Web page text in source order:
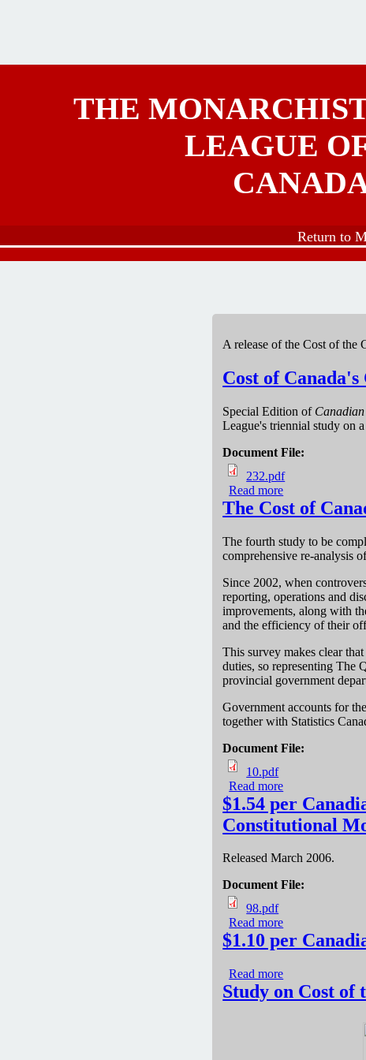
THE
LEAGUE
Return to
A release of the Cost of the
Cost of
Special Edition of
League's triennial study on
Document File:
232.pdf
Read more
The Cost of
The fourth study to be
comprehensive re-analysis
Since 2002, when
reporting, operations and
improvements, along with
and the efficiency of their
This survey makes clear
duties, so representing The
provincial government
Government accounts for
together with Statistics
Document File:
10.pdf
Read more
$1.54 per
Constitutional
Released March 2006.
Document File:
98.pdf
Read more
$1.10 per
Read more
Study on Cost of